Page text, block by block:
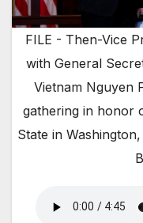
FILE - Then-Vice
with General
Vietnam Nguyen
gathering in honor
State in